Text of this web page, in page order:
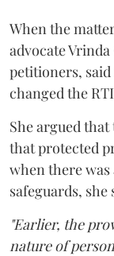
When the
advocate
petitioners,
changed the
She argued
that protected
when there
safeguards, she
"Earlier, the
nature of